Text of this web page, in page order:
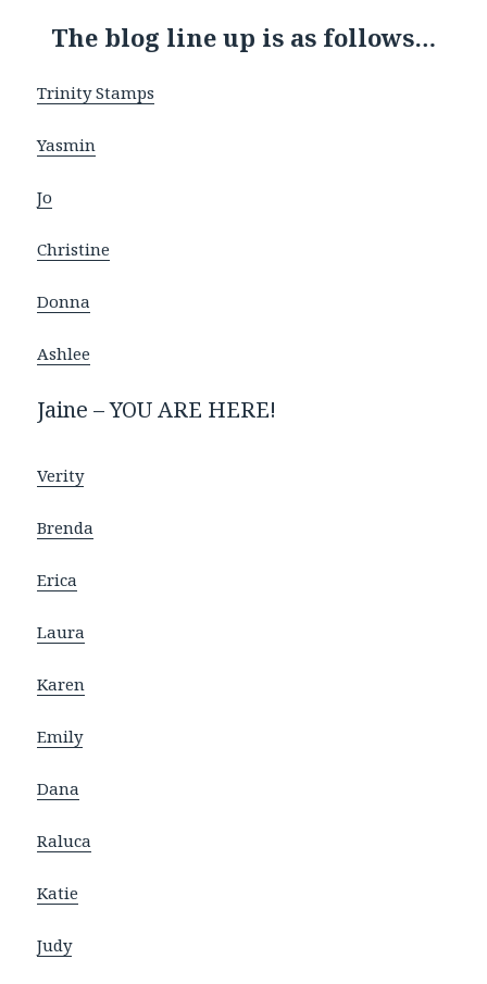
The blog line up is as follows…
Trinity Stamps
Yasmin
Jo
Christine
Donna
Ashlee
Jaine – YOU ARE HERE!
Verity
Brenda
Erica
Laura
Karen
Emily
Dana
Raluca
Katie
Judy